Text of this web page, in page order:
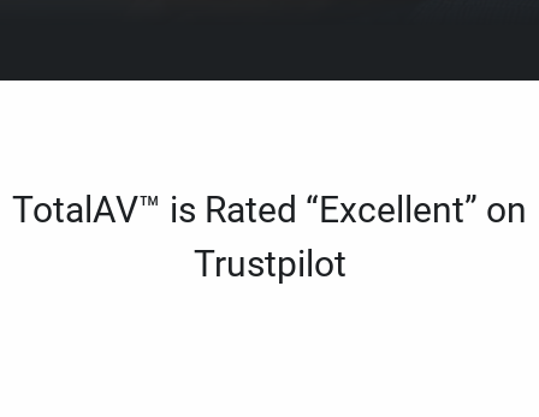
TotalAV™ is Rated “Excellent” on
Trustpilot